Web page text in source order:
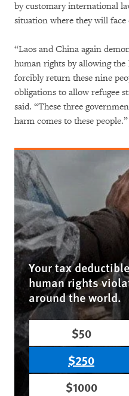
by customary international
situation where they will
“Laos and China again
human rights by allowing
forcibly return these nine
obligations to allow refugee
said. “These three
harm comes to these people.”
Your tax
human rights
around the world.
$50
$250
$1000